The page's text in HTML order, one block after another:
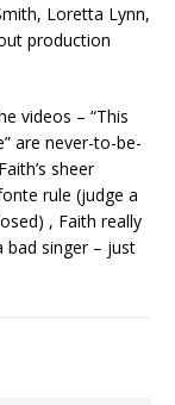
Loretta Lynn,
production
videos – “This
are never-to-be-
sheer
rule (judge a
, Faith really
bad singer – just